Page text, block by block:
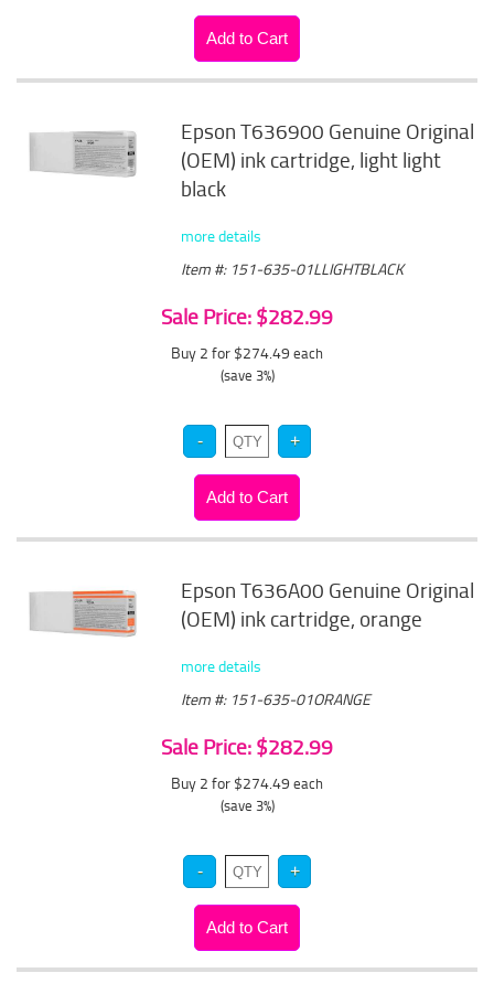
Epson T636900 Genuine Original
(OEM) ink cartridge, light light
black
more details
Item #: 151-635-01LLIGHTBLACK
Sale Price: $282.99
Buy 2 for $274.49 each
(save 3%)
Epson T636A00 Genuine Original
(OEM) ink cartridge, orange
more details
Item #: 151-635-01ORANGE
Sale Price: $282.99
Buy 2 for $274.49 each
(save 3%)